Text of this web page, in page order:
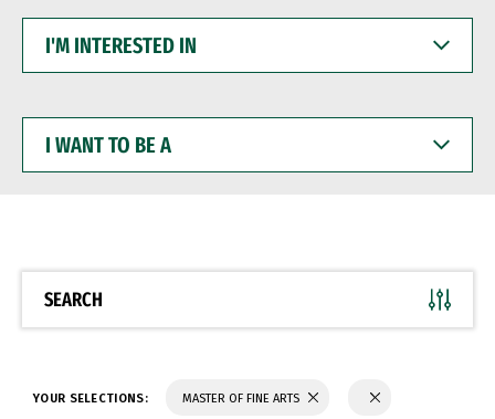
INTERESTED
WANT
BE
SEARCH
YOUR SELECTIONS: MASTER OF FINE ARTS